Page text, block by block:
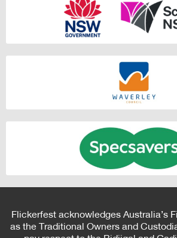
Flickerfest acknowledges Australia’s
as the Traditional Owners and